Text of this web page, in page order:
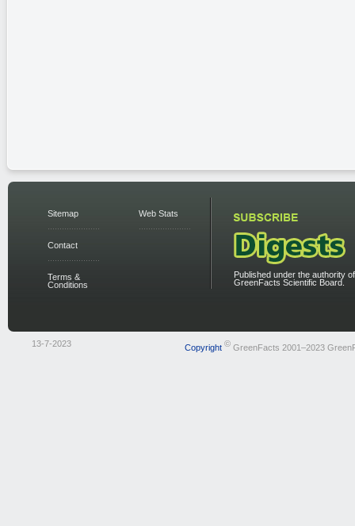
Sitemap
Contact
Terms &
Conditions
Web Stats
Published under the authority
GreenFacts Scientific Board.
13-7-2023 Copyright ©GreenFacts 2001–2023